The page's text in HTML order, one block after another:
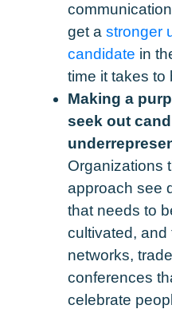
get a stronger
candidate in
time it takes to
Making a
seek out
Organizations
approach see
that needs to
cultivated, and
networks,
conferences
celebrate